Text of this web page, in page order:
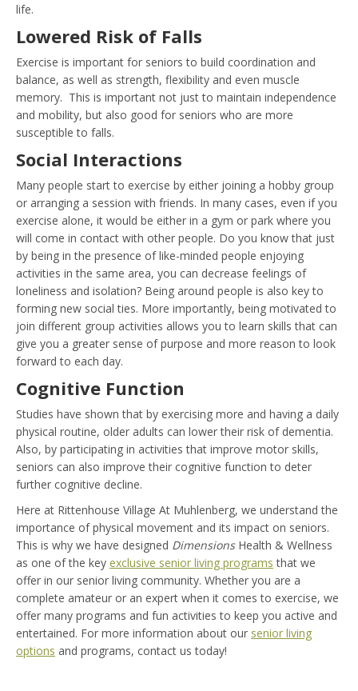
life.
Lowered Risk of Falls
Exercise is important for seniors to build coordination and
balance, as well as strength, flexibility and even muscle
memory. This is important not just to maintain independence
and mobility, but also good for seniors who are more
susceptible to falls.
Social Interactions
Many people start to exercise by either joining a hobby group
or arranging a session with friends. In many cases, even if you
exercise alone, it would be either in a gym or park where you
will come in contact with other people. Do you know that just
by being in the presence of like-minded people enjoying
activities in the same area, you can decrease feelings of
loneliness and isolation? Being around people is also key to
forming new social ties. More importantly, being motivated to
join different group activities allows you to learn skills that can
give you a greater sense of purpose and more reason to look
forward to each day.
Cognitive Function
Studies have shown that by exercising more and having a daily
physical routine, older adults can lower their risk of dementia.
Also, by participating in activities that improve motor skills,
seniors can also improve their cognitive function to deter
further cognitive decline.
Here at Rittenhouse Village At Muhlenberg, we understand the
importance of physical movement and its impact on seniors.
This is why we have designed DimensionsHealth & Wellness
as one of the key exclusive senior living programs that we
offer in our senior living community. Whether you are a
complete amateur or an expert when it comes to exercise, we
offer many programs and fun activities to keep you active and
entertained. For more information about our senior living
options and programs, contact us today!